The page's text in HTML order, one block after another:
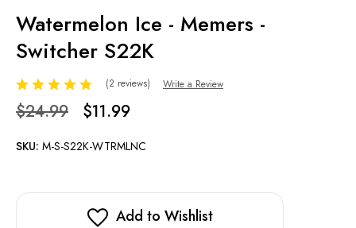
Watermelon Ice - Memers -
Switcher S22K
(2 reviews) Write a Review
$24.99 $11.99
SKU: M-S-S22K-WTRMLNC
Add to Wishlist